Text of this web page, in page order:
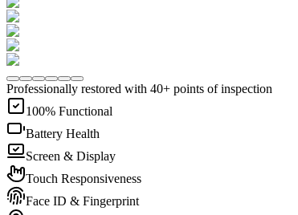
Professionally restored with 40+ points of inspection
100% Functional
Battery Health
Screen & Display
Touch Responsiveness
Face ID & Fingerprint